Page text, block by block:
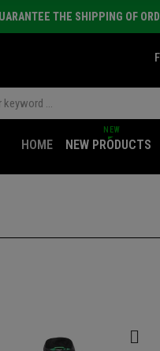
THE SHIPPING OF
HOME NEW PRODUCTS
NEW